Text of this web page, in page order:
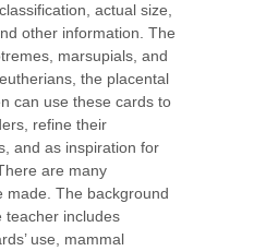
actual size,
other information. The
marsupials, and
the placental
can use these cards to
refine their
and as inspiration for
are many
made. The background
teacher includes
use, mammal